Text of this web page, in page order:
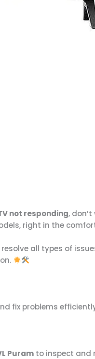
not responding,
right in the
all types of
fix problems
Puram to inspect and